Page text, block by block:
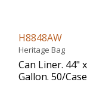
H8848AW
Heritage Bag
Can Liner. 44"
Gallon. 50/